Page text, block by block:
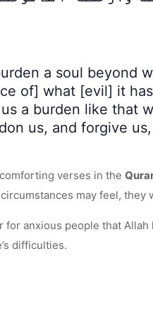
a soul beyond
of] what [evil] it
a burden like that
us, and forgive
verses in the
may feel,
for anxious people that
difficulties.